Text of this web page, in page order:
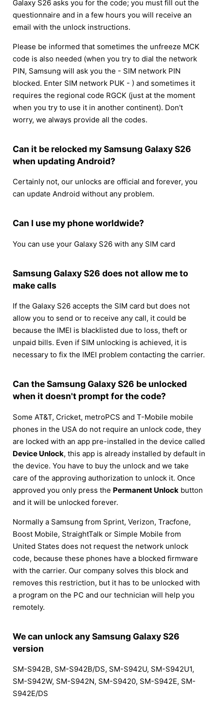
Galaxy S26 asks you for the code; you must fill out the
questionnaire and in a few hours you will receive an
email with the unlock instructions.
Please be informed that sometimes the unfreeze MCK
code is also needed (when you try to dial the network
PIN, Samsung will ask you the - SIM network PIN
blocked. Enter SIM network PUK - ) and sometimes it
requires the regional code RGCK (just at the moment
when you try to use it in another continent). Don't
worry, we always provide all the codes.
Can it be relocked my Samsung Galaxy S26
when updating Android?
Certainly not, our unlocks are official and forever, you
can update Android without any problem.
Can I use my phone worldwide?
You can use your Galaxy S26 with any SIM card
Samsung Galaxy S26 does not allow me to
make calls
If the Galaxy S26 accepts the SIM card but does not
allow you to send or to receive any call, it could be
because the IMEI is blacklisted due to loss, theft or
unpaid bills. Even if SIM unlocking is achieved, it is
necessary to fix the IMEI problem contacting the carrier.
Can the Samsung Galaxy S26 be unlocked
when it doesn't prompt for the code?
Some AT&T, Cricket, metroPCS and T-Mobile mobile
phones in the USA do not require an unlock code, they
are locked with an app pre-installed in the device called
Device Unlock, this app is already installed by default in
the device. You have to buy the unlock and we take
care of the approving authorization to unlock it. Once
approved you only press the Permanent Unlock button
and it will be unlocked forever.
Normally a Samsung from Sprint, Verizon, Tracfone,
Boost Mobile, StraightTalk or Simple Mobile from
United States does not request the network unlock
code, because these phones have a blocked firmware
with the carrier. Our company solves this block and
removes this restriction, but it has to be unlocked with
a program on the PC and our technician will help you
remotely.
We can unlock any Samsung Galaxy S26
version
SM-S942B, SM-S942B/DS, SM-S942U, SM-S942U1,
SM-S942W, SM-S942N, SM-S9420, SM-S942E, SM-
S942E/DS